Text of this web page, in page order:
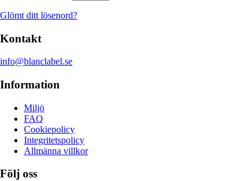
Glömt ditt lösenord?
Kontakt
info@blanclabel.se
Information
Miljö
FAQ
Cookiepolicy
Integritetspolicy
Allmänna villkor
Följ oss